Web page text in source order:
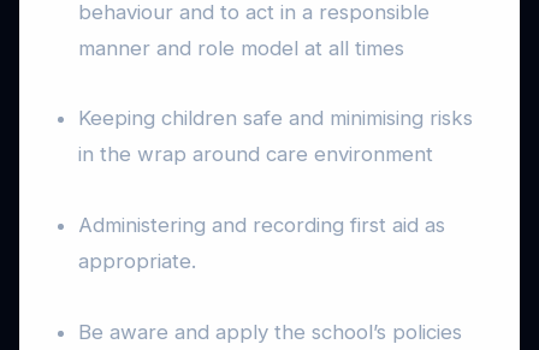
behaviour and to act in a responsible
manner and role model at all times
Keeping children safe and minimising risks
in the wrap around care environment
Administering and recording first aid as
appropriate.
Be aware and apply the school’s policies